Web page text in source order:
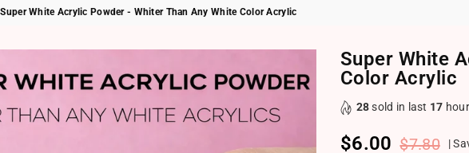
Super White Acrylic Powder - Whiter Than Any White Color Acrylic
Super White
Color Acrylic
28sold in last 17
Regular price
$6.00 $7.80 |